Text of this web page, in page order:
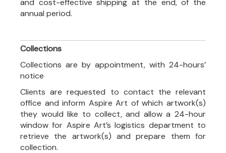
and cost-effective shipping at the end, of the
annual period.
Collections
Collections are by appointment, with 24-hours’
notice
Clients are requested to contact the relevant
office and inform Aspire Art of which artwork(s)
they would like to collect, and allow a 24-hour
window for Aspire Art’s logistics department to
retrieve the artwork(s) and prepare them for
collection.